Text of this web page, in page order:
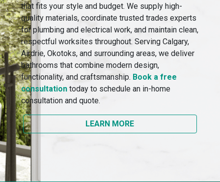
that fits your style and budget. We supply high-
quality materials, coordinate trusted trades experts
for plumbing and electrical work, and maintain clean,
respectful worksites throughout. Serving Calgary,
Airdrie, Okotoks, and surrounding areas, we deliver
bathrooms that combine modern design,
functionality, and craftsmanship. Book a free
consultation today to schedule an in-home
consultation and quote.
LEARN MORE